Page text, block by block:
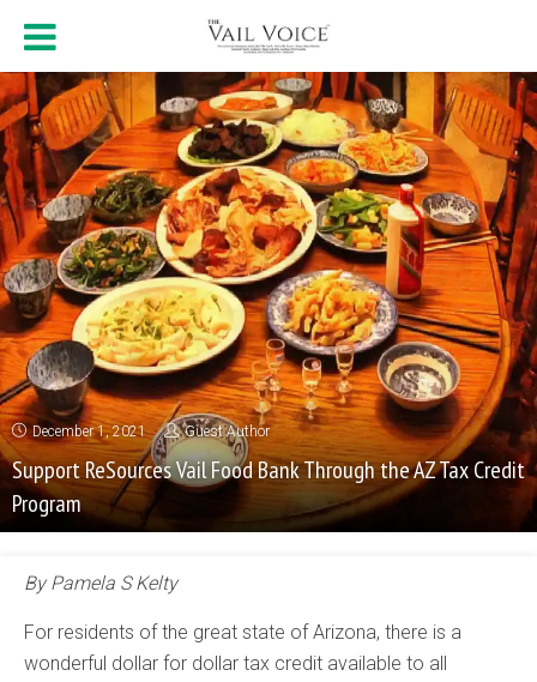
December 1, 2021 Guest Author
Support ReSources Vail Food Bank Through the AZ Tax Credit
Program
By Pamela S Kelty
For residents of the great state of Arizona, there is a
wonderful dollar for dollar tax credit available to all